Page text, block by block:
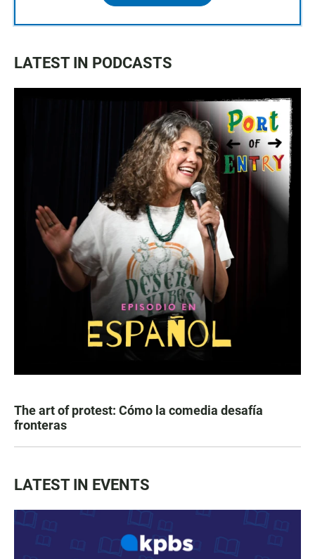
LATEST IN PODCASTS
The art of protest: Cómo la comedia desafía
fronteras
LATEST IN EVENTS